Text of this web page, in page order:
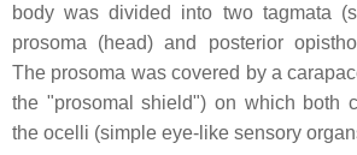
body was divided into two tagmata
prosoma (head) and posterior
The prosoma was covered by a
the "prosomal shield") on which both
the ocelli (simple eye-like sensory